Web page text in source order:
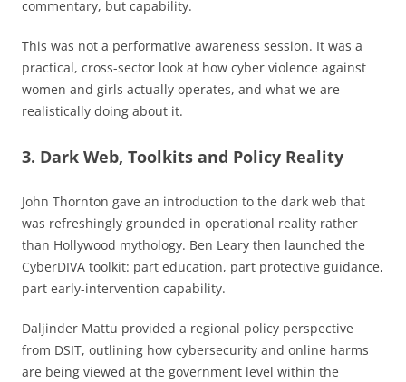
commentary, but capability.
This was not a performative awareness session. It was a
practical, cross-sector look at how cyber violence against
women and girls actually operates, and what we are
realistically doing about it.
3. Dark Web, Toolkits and Policy Reality
John Thornton gave an introduction to the dark web that
was refreshingly grounded in operational reality rather
than Hollywood mythology. Ben Leary then launched the
CyberDIVA toolkit: part education, part protective guidance,
part early-intervention capability.
Daljinder Mattu provided a regional policy perspective
from DSIT, outlining how cybersecurity and online harms
are being viewed at the government level within the